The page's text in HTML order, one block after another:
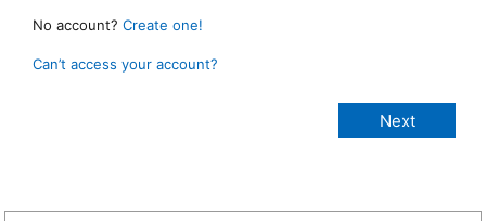
No account? Create one!
Can’t access your account?